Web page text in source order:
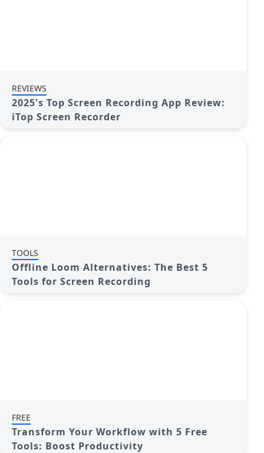
REVIEWS
2025's Top Screen Recording App Review:
iTop Screen Recorder
TOOLS
Offline Loom Alternatives: The Best 5
Tools for Screen Recording
FREE
Transform Your Workflow with 5 Free
Tools: Boost Productivity